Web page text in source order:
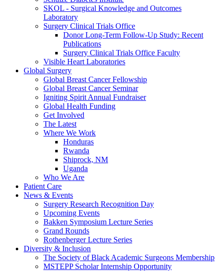
SKOL - Surgical Knowledge and Outcomes
Laboratory
Surgery Clinical Trials Office
Donor Long-Term Follow-Up Study: Recent
Publications
Surgery Clinical Trials Office Faculty
Visible Heart Laboratories
Global Surgery
Global Breast Cancer Fellowship
Global Breast Cancer Seminar
Igniting Spirit Annual Fundraiser
Global Health Funding
Get Involved
The Latest
Where We Work
Honduras
Rwanda
Shiprock, NM
Uganda
Who We Are
Patient Care
News & Events
Surgery Research Recognition Day
Upcoming Events
Bakken Symposium Lecture Series
Grand Rounds
Rothenberger Lecture Series
Diversity & Inclusion
The Society of Black Academic Surgeons Membership
MSTEPP Scholar Internship Opportunity